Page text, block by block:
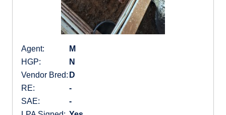
Agent:
M
HGP:
N
Vendor Bred: D
RE:
-
SAE:
-